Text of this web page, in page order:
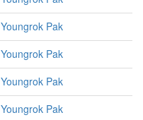
Youngrok Pak
Youngrok Pak
Youngrok Pak
Youngrok Pak